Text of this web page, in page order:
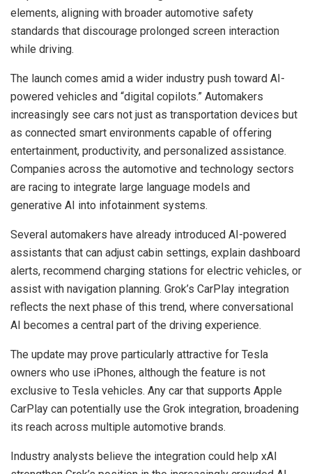
elements, aligning with broader automotive safety
standards that discourage prolonged screen interaction
while driving.
The launch comes amid a wider industry push toward AI-
powered vehicles and “digital copilots.” Automakers
increasingly see cars not just as transportation devices but
as connected smart environments capable of offering
entertainment, productivity, and personalized assistance.
Companies across the automotive and technology sectors
are racing to integrate large language models and
generative AI into infotainment systems.
Several automakers have already introduced AI-powered
assistants that can adjust cabin settings, explain dashboard
alerts, recommend charging stations for electric vehicles, or
assist with navigation planning. Grok’s CarPlay integration
reflects the next phase of this trend, where conversational
AI becomes a central part of the driving experience.
The update may prove particularly attractive for Tesla
owners who use iPhones, although the feature is not
exclusive to Tesla vehicles. Any car that supports Apple
CarPlay can potentially use the Grok integration, broadening
its reach across multiple automotive brands.
Industry analysts believe the integration could help xAI